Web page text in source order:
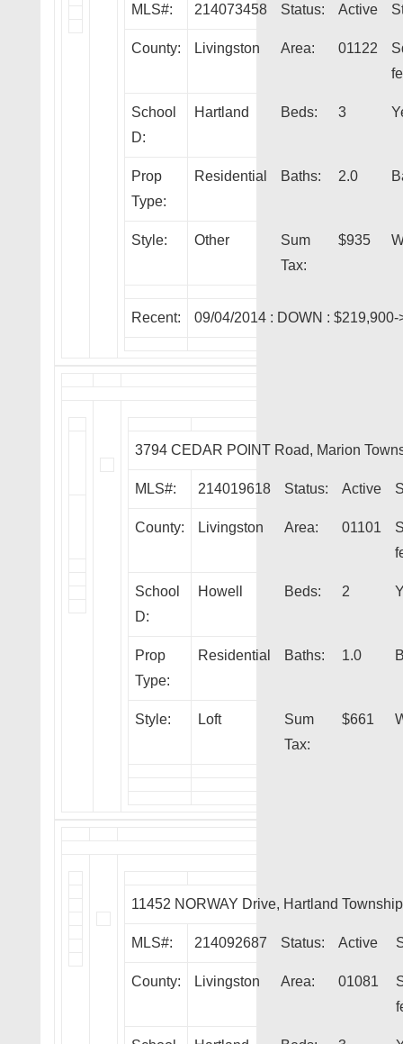
MLS#: 214073458 Status: Active
County: Livingston Area: 01122
School
D:
Hartland Beds: 3
Prop
Type:
Residential Baths: 2.0
Style: Other
Sum
Tax:
$935
Recent: 09/04/2014 : DOWN :
3794 CEDAR POINT Road, Marion
MLS#: 214019618 Status: Active
County: Livingston Area: 01101
School
D:
Howell Beds: 2
Prop
Type:
Residential Baths: 1.0
Style: Loft
Sum
Tax:
$661
11452 NORWAY Drive, Hartland
MLS#: 214092687 Status: Active
County: Livingston Area: 01081